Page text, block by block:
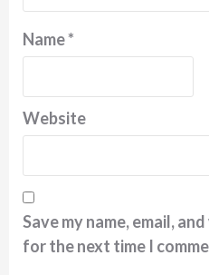
Name*
Website
Save my name, email,
for the next time I